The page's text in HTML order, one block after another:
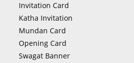
Invitation Card
Katha Invitation
Mundan Card
Opening Card
Swagat Banner